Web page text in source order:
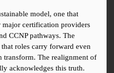
model, one that
certification providers
CCNP pathways. The
roles carry forward even
transform. The realignment of
acknowledges this truth.